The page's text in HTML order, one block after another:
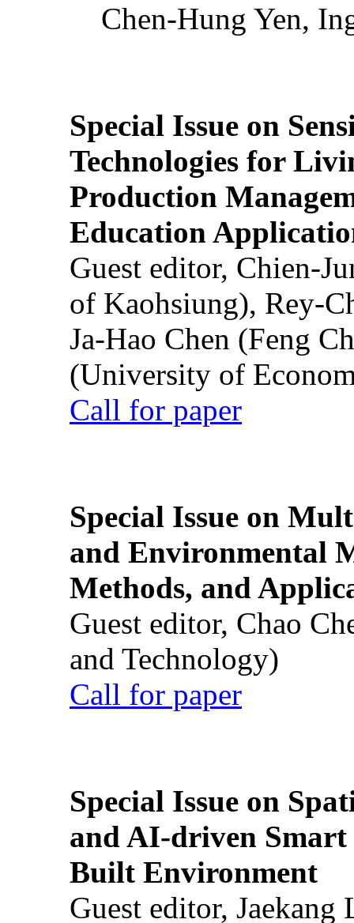
Chen-Hung Yen,
Special Issue on
Technologies for
Production
Education
Guest editor, Chien-
of Kaohsiung), Rey-
Ja-Hao Chen (Feng
(University of
Call for paper
Special Issue on
and Environmental
Methods, and
Guest editor, Chao
and Technology)
Call for paper
Special Issue on
and AI-driven Smart
Built Environment
Guest editor,